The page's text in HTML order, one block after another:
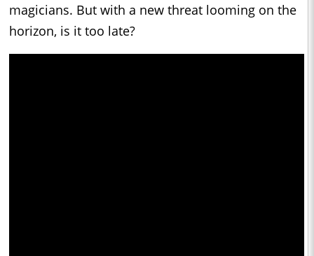
magicians. But with a new threat looming on the
horizon, is it too late?